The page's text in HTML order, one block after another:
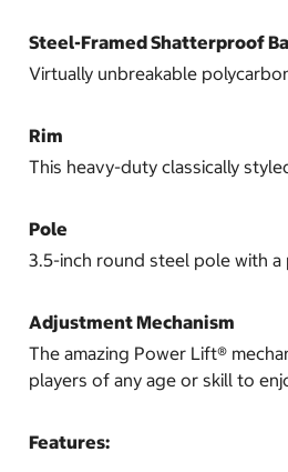
Steel-Framed Shatterproof
Virtually unbreakable
Rim
This heavy-duty classically
Pole
3.5-inch round steel pole with
Adjustment Mechanism
The amazing Power Lift®
players of any age or skill to
Features: